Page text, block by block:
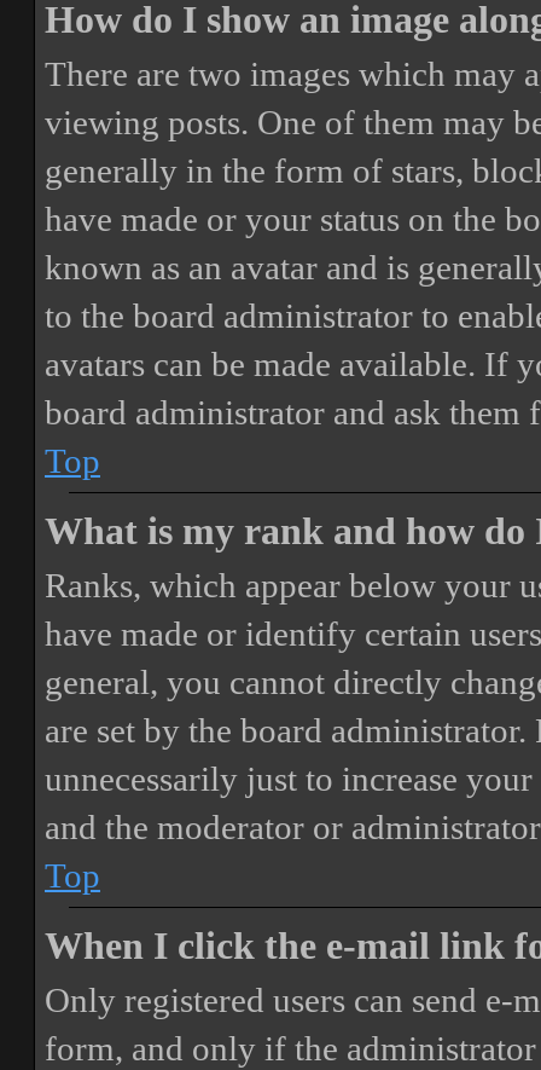
How do I show an image
There are two images which may
viewing posts. One of them may
generally in the form of stars,
have made or your status on the
known as an avatar and is
to the board administrator to
avatars can be made available. If
board administrator and ask them
Top
What is my rank and how do
Ranks, which appear below your
have made or identify certain
general, you cannot directly
are set by the board
unnecessarily just to increase
and the moderator or
Top
When I click the e-mail link
Only registered users can send
form, and only if the